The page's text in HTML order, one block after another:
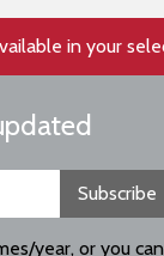
in your
Subscribe
year, or you can